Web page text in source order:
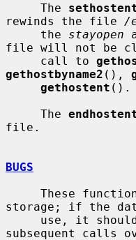
     The
rewinds the file /
     the
stayopen
file will not be
     call to
gethostbyname2 (),
gethostent ().
     The
file.
BUGS
storage; if the
subsequent calls